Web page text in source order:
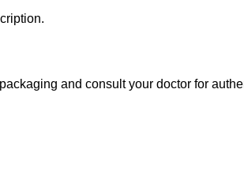
and consult your doctor for